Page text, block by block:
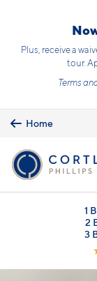
Plus, receive a
tour.
Terms
Home
1
2
3